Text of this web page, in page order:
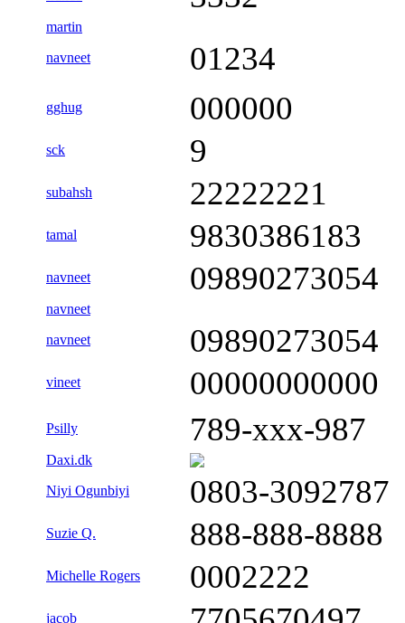
martin
navneet
01234
gghug 000000
sck 9
subahsh 22222221
tamal 9830386183
navneet 09890273054
navneet
navneet
09890273054
vineet 00000000000
Psilly 789-xxx-987
Daxi.dk
Niyi Ogunbiyi
0803-3092787
Suzie Q. 888-888-8888
Michelle Rogers 0002222
jacob